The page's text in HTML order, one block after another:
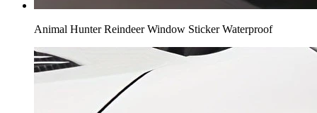
Animal Hunter Reindeer Window Sticker Waterproof